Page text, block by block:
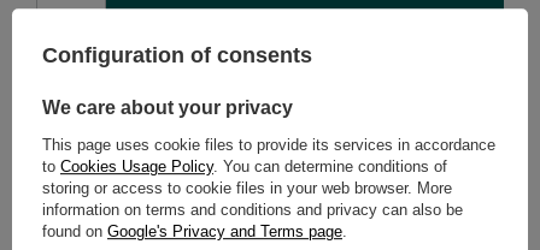
Shipmenton Monday (17.08)
14days for easy returns
Safe shopping
Have questions before purchasing?
+48 731 811 400 Mon-Fri, 7:00-15:00
Configuration of consents
We care about your privacy
This page uses cookie files to provide its services in accordance
to Cookies Usage Policy. You can determine conditions of
storing or access to cookie files in your web browser. More
information on terms and conditions and privacy can also be
found on Google's Privacy and Terms page.